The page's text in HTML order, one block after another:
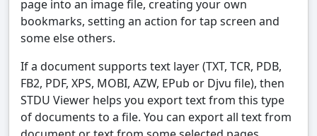
page into an image file, creating your own
bookmarks, setting an action for tap screen and
some else others.
If a document supports text layer (TXT, TCR, PDB,
FB2, PDF, XPS, MOBI, AZW, EPub or Djvu file), then
STDU Viewer helps you export text from this type
of documents to a file. You can export all text from